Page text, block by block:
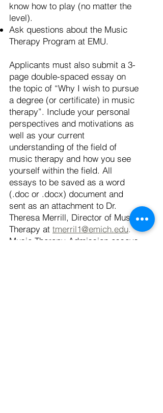
know how to play (no matter the
level).
Ask questions about the Music
Therapy Program at EMU.
Applicants must also submit a 3-
page double-spaced essay on
the topic of “Why I wish to pursue
a degree (or certificate) in music
therapy”. Include your personal
perspectives and motivations as
well as your current
understanding of the field of
music therapy and how you see
yourself within the field. All
essays to be saved as a word
(.doc or .docx) document and
sent as an attachment to Dr.
Theresa Merrill, Director of Music
Therapy at tmerril1@emich.edu.
Music Therapy Admission essays